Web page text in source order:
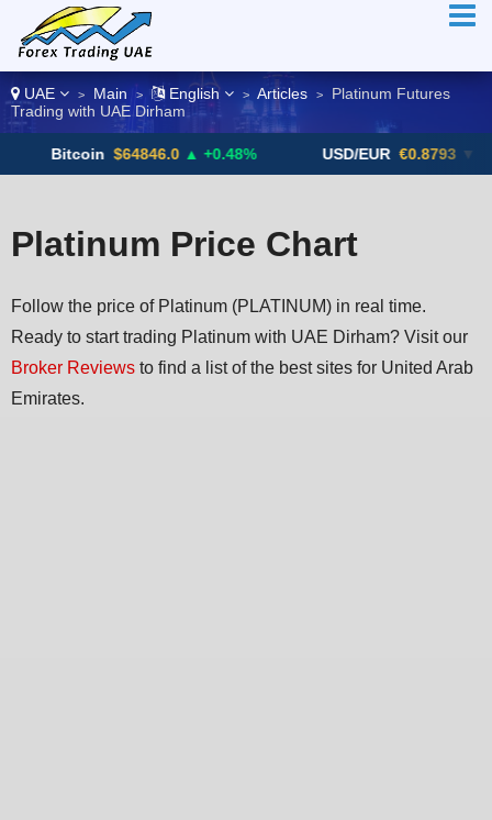
UAE > Main > English > Articles >
Platinum Futures
Trading with UAE Dirham
$64846.0 ▲ +0.48% USD/EUR €0.8793 ▼
Platinum Price Chart
Follow the price of Platinum (PLATINUM) in real time.
Ready to start trading Platinum with UAE Dirham? Visit our
Broker Reviews to find a list of the best sites for United Arab
Emirates.